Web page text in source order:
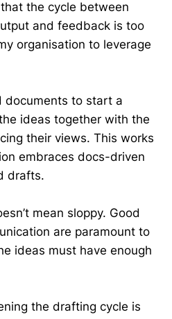
the cycle between
and feedback is too
organisation to leverage
documents to start a
ideas together with the
their views. This works
embraces docs-driven
drafts.
mean sloppy. Good
are paramount to
ideas must have enough
the drafting cycle is